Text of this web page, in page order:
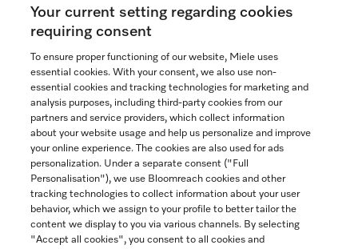
See the nearest Miele Experience Center
Join our community
Contact 888-996-4353
Your current setting regarding cookies
requiring consent
To ensure proper functioning of our website, Miele uses
essential cookies. With your consent, we also use non-
essential cookies and tracking technologies for marketing and
analysis purposes, including third-party cookies from our
partners and service providers, which collect information
about your website usage and help us personalize and improve
your online experience. The cookies are also used for ads
personalization. Under a separate consent ("Full
Personalisation"), we use Bloomreach cookies and other
tracking technologies to collect information about your user
behavior, which we assign to your profile to better tailor the
content we display to you via various channels. By selecting
"Accept all cookies", you consent to all cookies and